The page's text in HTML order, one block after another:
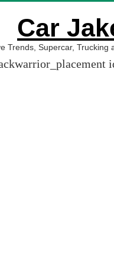
Car
Trends, Supercar, Trucking